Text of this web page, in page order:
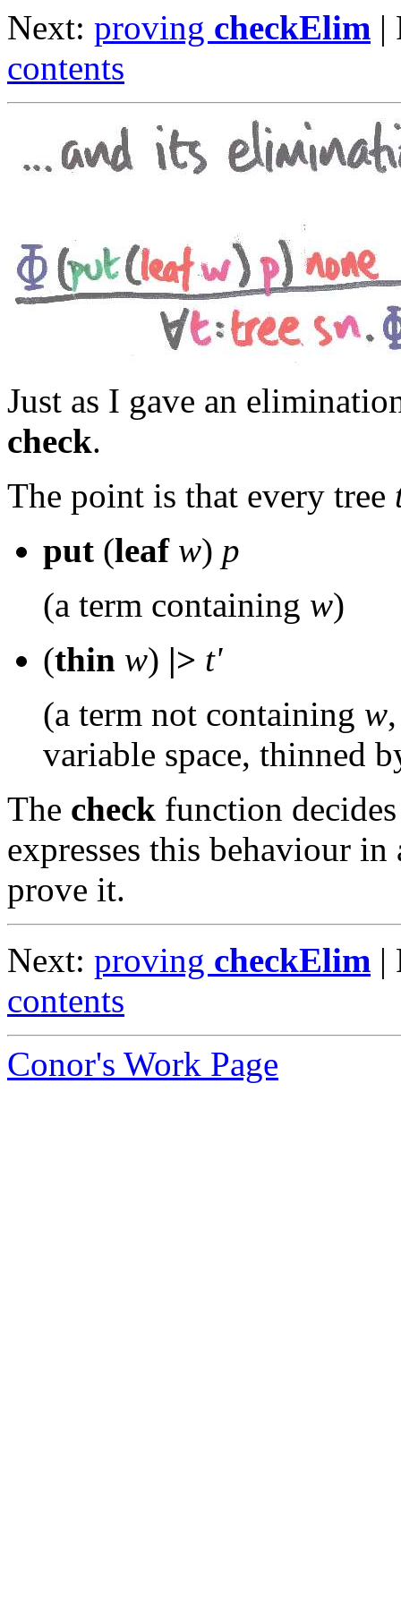
Next: proving checkElim |
contents
Just as I gave an
check.
The point is that every tree
put (leaf w) p
(a term containing w)
(thin w) |> t'
(a term not containing w
variable space, thinned
The check function
expresses this behaviour
prove it.
Next: proving checkElim |
contents
Conor's Work Page